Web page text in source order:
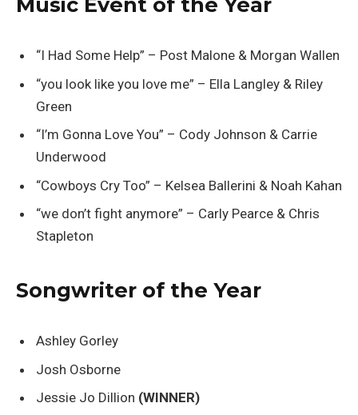
“I Had Some Help” – Post Malone & Morgan Wallen
“you look like you love me” – Ella Langley & Riley
Green
“I’m Gonna Love You” – Cody Johnson & Carrie
Underwood
“Cowboys Cry Too” – Kelsea Ballerini & Noah Kahan
“we don’t fight anymore” – Carly Pearce & Chris
Stapleton
Songwriter of the Year
Ashley Gorley
Josh Osborne
Jessie Jo Dillion (WINNER)